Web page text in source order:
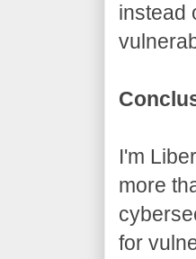
instead
I'm
more
for